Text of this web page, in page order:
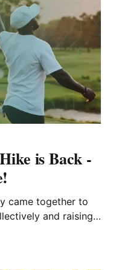
Fazio
is Back -
came together to
and raising